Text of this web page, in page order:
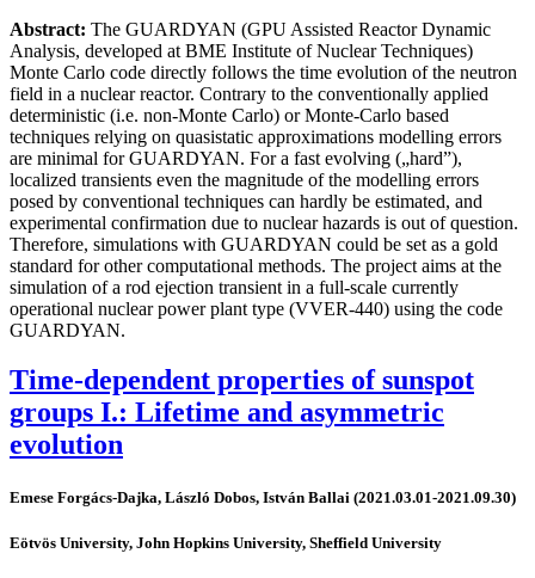
Abstract: The GUARDYAN (GPU Assisted Reactor Dynamic
Analysis, developed at BME Institute of Nuclear Techniques)
Monte Carlo code directly follows the time evolution of the neutron
field in a nuclear reactor. Contrary to the conventionally applied
deterministic (i.e. non-Monte Carlo) or Monte-Carlo based
techniques relying on quasistatic approximations modelling errors
are minimal for GUARDYAN. For a fast evolving („hard”),
localized transients even the magnitude of the modelling errors
posed by conventional techniques can hardly be estimated, and
experimental confirmation due to nuclear hazards is out of question.
Therefore, simulations with GUARDYAN could be set as a gold
standard for other computational methods. The project aims at the
simulation of a rod ejection transient in a full-scale currently
operational nuclear power plant type (VVER-440) using the code
GUARDYAN.
Time-dependent properties of sunspot
groups I.: Lifetime and asymmetric
evolution
Emese Forgács-Dajka, László Dobos, István Ballai (2021.03.01-2021.09.30)
Eötvös University, John Hopkins University, Sheffield University